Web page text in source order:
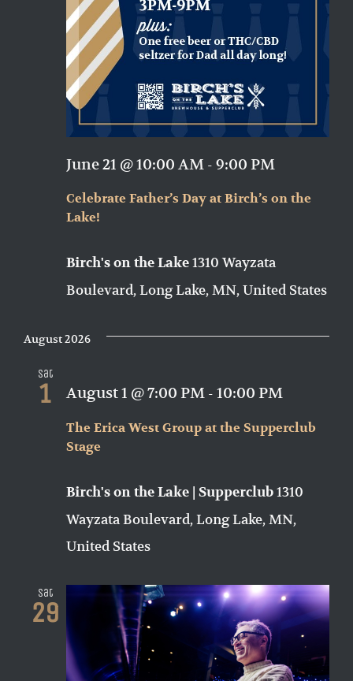
Celebrate Father’s Day at Birch’s on the
Lake!
June 21 @ 10:00 AM - 9:00 PM
Birch's on the Lake1310 Wayzata
Boulevard, Long Lake, MN, United States
August 2026
Sat
1
The Erica West Group at the Supperclub
Stage
August 1 @ 7:00 PM - 10:00 PM
Birch's on the Lake | Supperclub1310
Wayzata Boulevard, Long Lake, MN,
United States
Sat
29